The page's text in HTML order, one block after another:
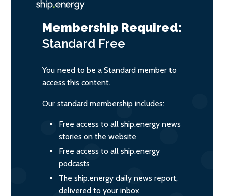
Membership Required:
Standard Free
You need to be a Standard member to
access this content.
Our standard membership includes:
Free access to all ship.energy news
stories on the website
Free access to all ship.energy
podcasts
The ship.energy daily news report,
delivered to your inbox